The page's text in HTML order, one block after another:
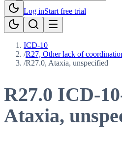
Log inStart free trial
ICD-10
/R27, Other lack of
/R27.0, Ataxia, unspecified
R27.0 ICD-
Ataxia,